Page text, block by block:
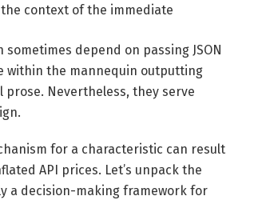
context of the immediate
depend on passing JSON
within the mannequin outputting
Nevertheless, they serve
for a characteristic can result
API prices. Let’s unpack the
a decision-making framework for